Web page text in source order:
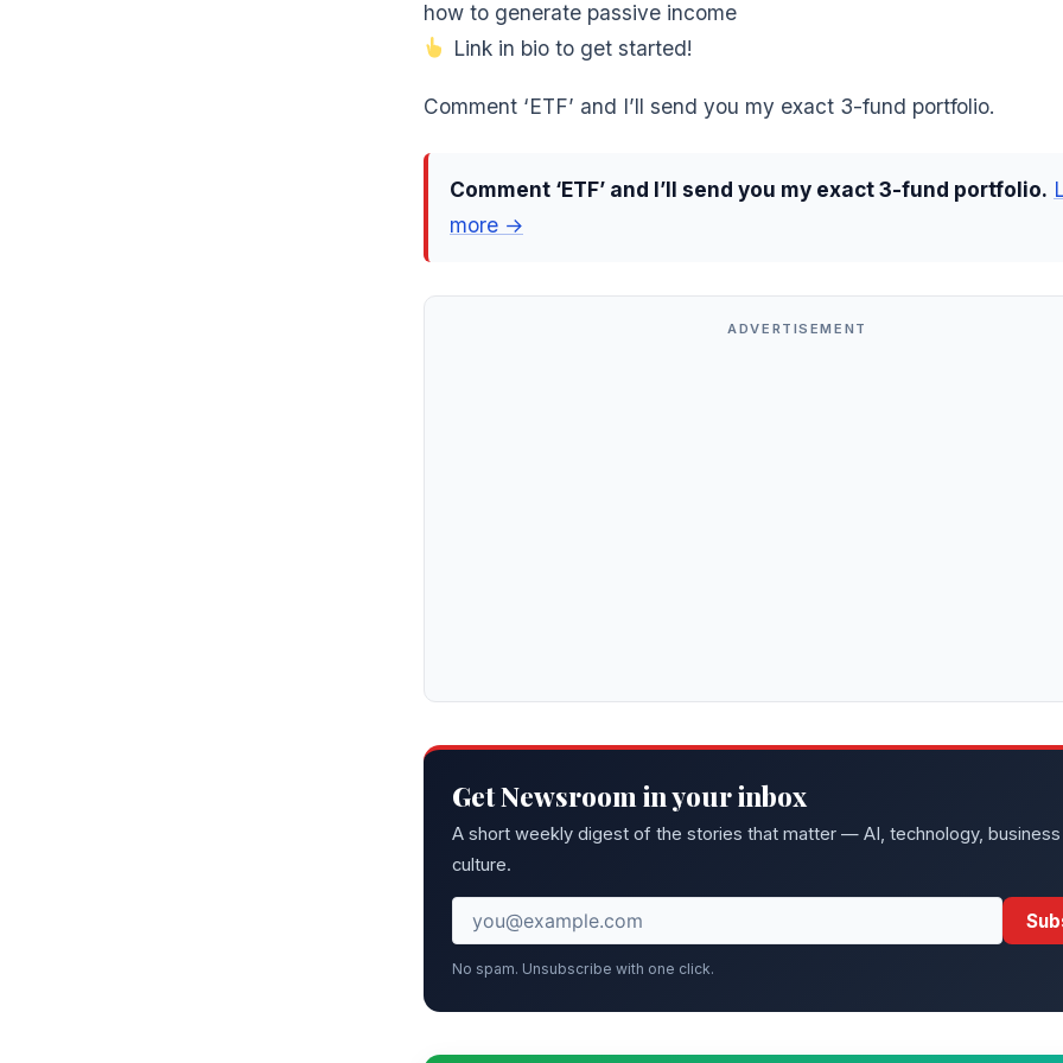
how to generate passive income
Link in bio to get started!
Comment ‘ETF’ and I’ll send you my exact 3-fund portfolio.
Comment ‘ETF’ and I’ll send you my exact 3-fund portfolio.
more →
ADVERTISEMENT
Get Newsroom in your inbox
A short weekly digest of the stories that matter — AI, technology, business
culture.
No spam. Unsubscribe with one click.